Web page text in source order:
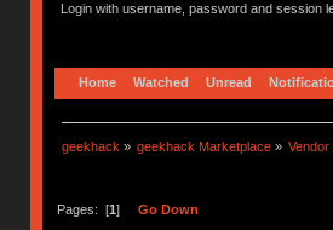
Login with username, password and session
Home Watched Unread
geekhack » geekhack Marketplace »
Pages: [1] Go Down